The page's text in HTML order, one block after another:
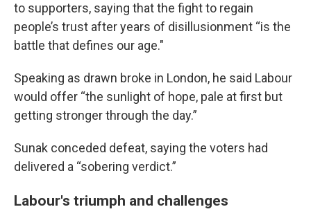
to supporters, saying that the fight to regain
people’s trust after years of disillusionment “is the
battle that defines our age."
Speaking as drawn broke in London, he said Labour
would offer “the sunlight of hope, pale at first but
getting stronger through the day.”
Sunak conceded defeat, saying the voters had
delivered a “sobering verdict.”
Labour's triumph and challenges